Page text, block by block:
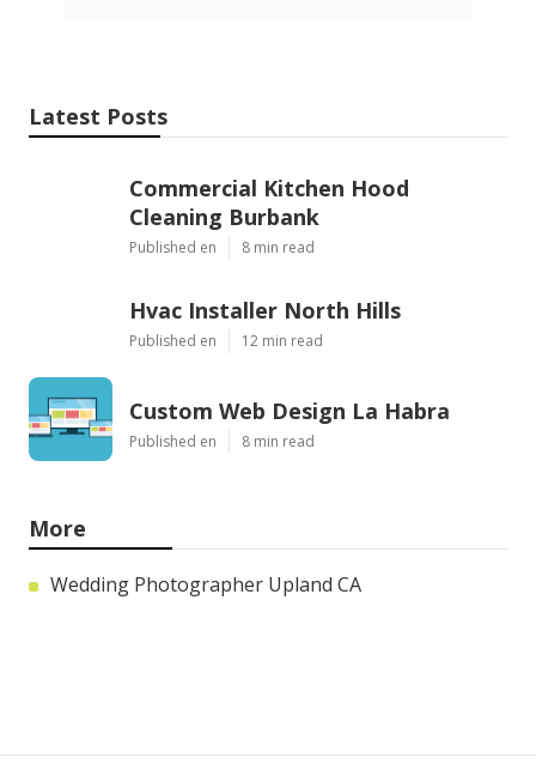
Latest Posts
Commercial Kitchen Hood
Cleaning Burbank
Published en 8 min read
Hvac Installer North Hills
Published en 12 min read
Custom Web Design La Habra
Published en 8 min read
More
Wedding Photographer Upland CA